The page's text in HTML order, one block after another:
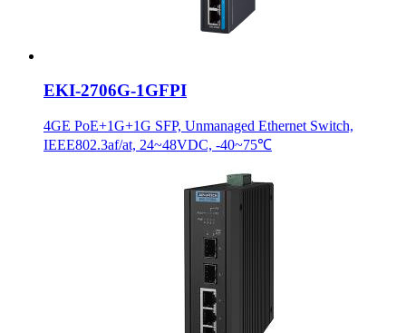
EKI-2706G-1GFPI
4GE PoE+1G+1G SFP, Unmanaged Ethernet Switch,
IEEE802.3af/at, 24~48VDC, -40~75℃